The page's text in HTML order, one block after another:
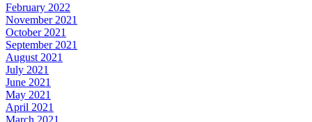
February 2022
November 2021
October 2021
September 2021
August 2021
July 2021
June 2021
May 2021
April 2021
March 2021